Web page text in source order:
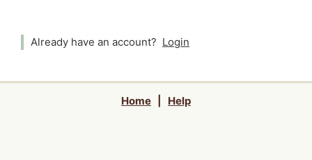
Already have an account? Login
Home Help